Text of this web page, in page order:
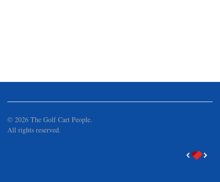
© 2026 The Golf Cart People.
All rights reserved.